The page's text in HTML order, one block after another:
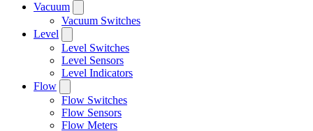
Vacuum
Vacuum Switches
Level
Level Switches
Level Sensors
Level Indicators
Flow
Flow Switches
Flow Sensors
Flow Meters